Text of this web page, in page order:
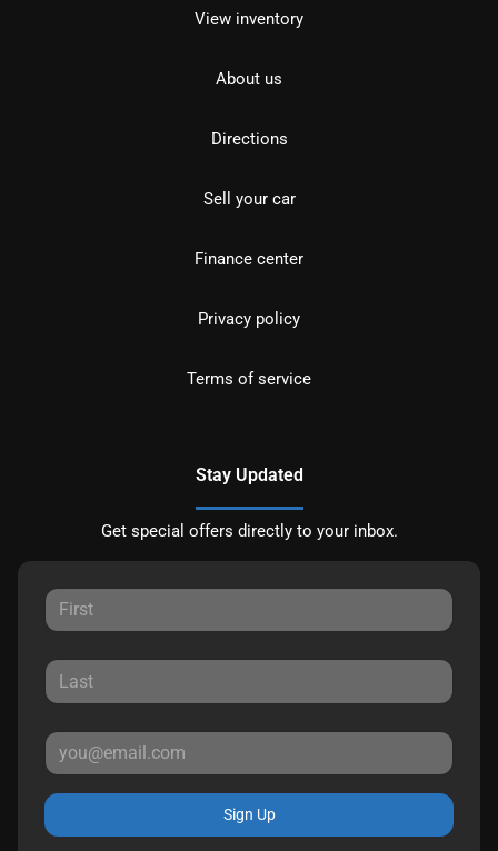
View inventory
About us
Directions
Sell your car
Finance center
Privacy policy
Terms of service
Stay Updated
Get special offers directly to your inbox.
Sign Up